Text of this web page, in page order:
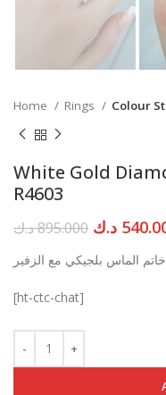
Home Rings Colour
White Gold
R4603
895.000د.ك
Original
was:
د.ك
خاتم الماس بلجيكي مع الزفير
[ht-ctc-chat]